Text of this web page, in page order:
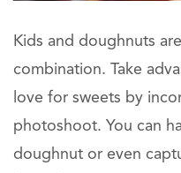
Kids and doughnuts
combination. Take
love for sweets by
photoshoot. You can
doughnut or even